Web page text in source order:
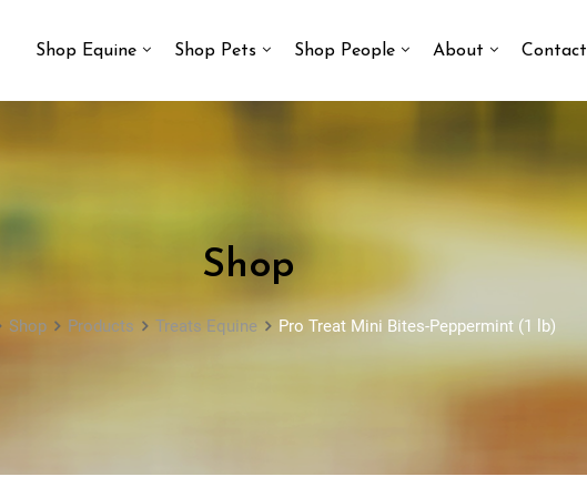
Shop Equine Shop Pets Shop People About Contact
Shop
Shop Products Treats Equine Pro Treat Mini Bites-Peppermint (1 lb)